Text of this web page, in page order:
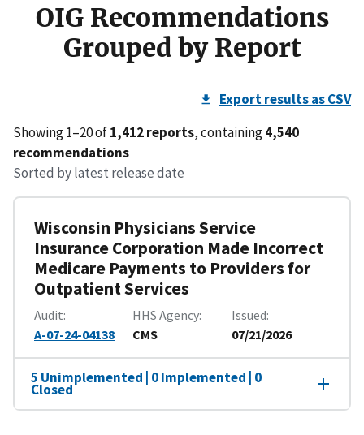
OIG Recommendations
Grouped by Report
Export results as CSV
Showing 1–20 of1,412 reports, containing4,540
recommendations
Sorted by latest release date
Wisconsin Physicians Service
Insurance Corporation Made Incorrect
Medicare Payments to Providers for
Outpatient Services
Audit
A-07-24-04138
HHS Agency
CMS
Issued
07/21/2026
5 Unimplemented | 0 Implemented | 0
Closed